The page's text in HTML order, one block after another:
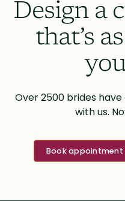
Design a
that’s
Over 2500 brides
with us.
Book appointment